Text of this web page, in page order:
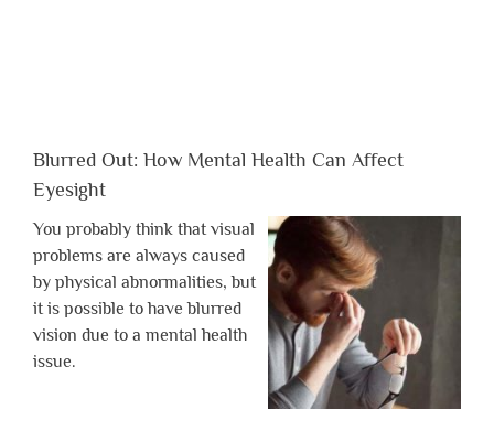
Blurred Out: How Mental Health Can Affect
Eyesight
You probably think that visual
problems are always caused
by physical abnormalities, but
it is possible to have blurred
vision due to a mental health
issue.